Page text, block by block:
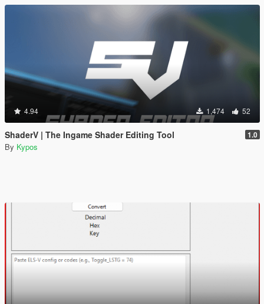
4.94 1,474 52
ShaderV | The Ingame Shader Editing Tool 1.0
By Kypos